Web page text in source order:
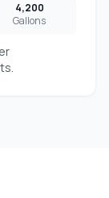
4,200
Gallons